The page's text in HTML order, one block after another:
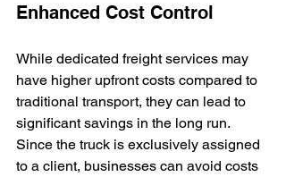
Enhanced Cost Control
While dedicated freight services may
have higher upfront costs compared to
traditional transport, they can lead to
significant savings in the long run.
Since the truck is exclusively assigned
to a client, businesses can avoid costs